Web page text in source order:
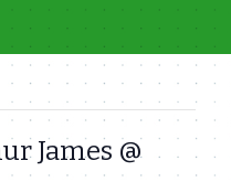
James @